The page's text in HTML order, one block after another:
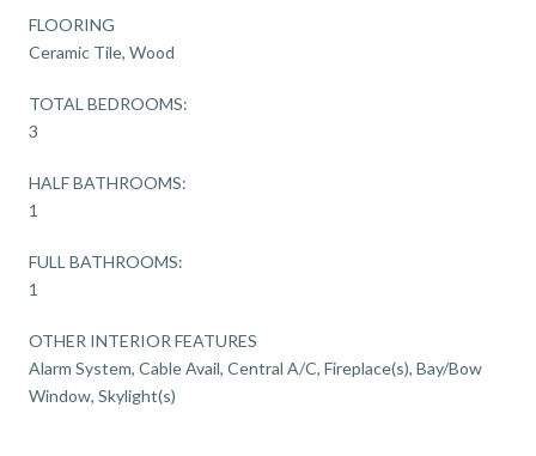
FLOORING
Ceramic Tile, Wood
TOTAL BEDROOMS:
3
HALF BATHROOMS:
1
FULL BATHROOMS:
1
OTHER INTERIOR FEATURES
Alarm System, Cable Avail, Central A/C, Fireplace(s), Bay/Bow
Window, Skylight(s)